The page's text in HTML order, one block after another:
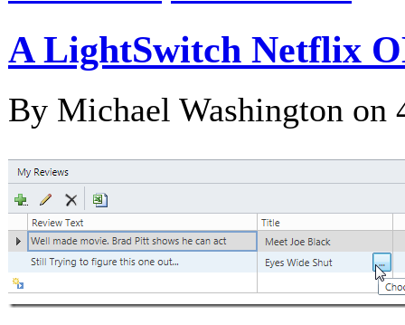
A LightSwitch Netflix
By Michael Washington on